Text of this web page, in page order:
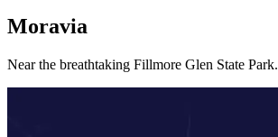
Moravia
Near the breathtaking Fillmore Glen State Park.